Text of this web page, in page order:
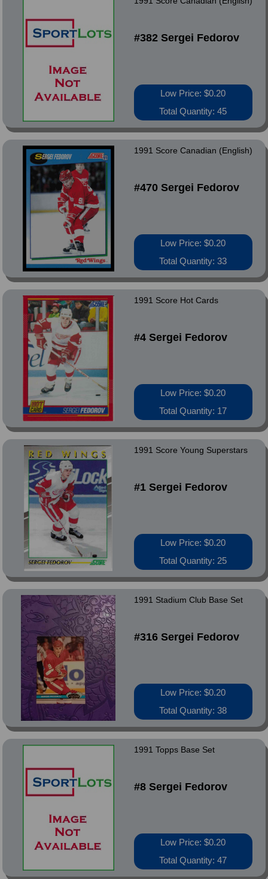
#382 Sergei Fedorov
Low Price: $0.20
Total Quantity: 45
1991 Score Canadian (English)
#470 Sergei Fedorov
Low Price: $0.20
Total Quantity: 33
1991 Score Hot Cards
#4 Sergei Fedorov
Low Price: $0.20
Total Quantity: 17
1991 Score Young Superstars
#1 Sergei Fedorov
Low Price: $0.20
Total Quantity: 25
1991 Stadium Club Base Set
#316 Sergei Fedorov
Low Price: $0.20
Total Quantity: 38
1991 Topps Base Set
#8 Sergei Fedorov
Low Price: $0.20
Total Quantity: 47